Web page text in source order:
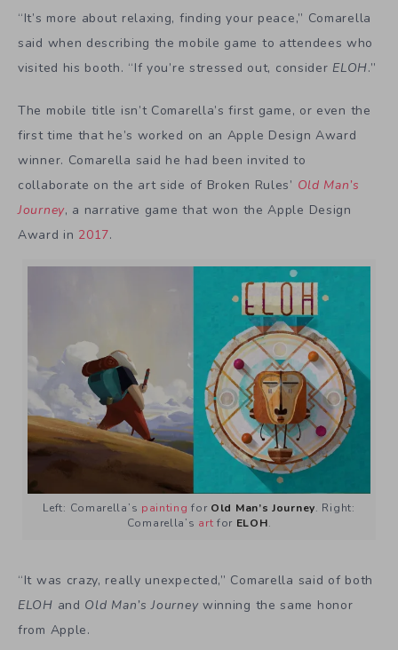
“It’s more about relaxing, finding your peace,” Comarella
said when describing the mobile game to attendees who
visited his booth. “If you’re stressed out, consider ELOH.”
The mobile title isn’t Comarella’s first game, or even the
first time that he’s worked on an Apple Design Award
winner. Comarella said he had been invited to
collaborate on the art side of Broken Rules’ Old Man’s
Journey, a narrative game that won the Apple Design
Award in 2017.
Left: Comarella’s painting for Old Man’s Journey. Right:
Comarella’s art for ELOH.
“It was crazy, really unexpected,” Comarella said of both
ELOH and Old Man’s Journeywinning the same honor
from Apple.